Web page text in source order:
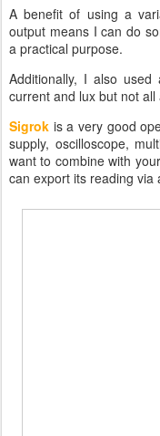
A benefit of using a
output means I can do
a practical purpose.
Additionally, I also
current and lux but not
Sigrok is a very good
supply, oscilloscope,
want to combine with
can export its reading via